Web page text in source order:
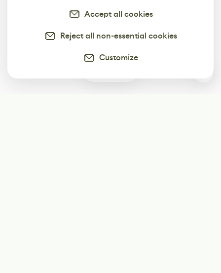
Accept all cookies
Reject all non-essential cookies
Customize